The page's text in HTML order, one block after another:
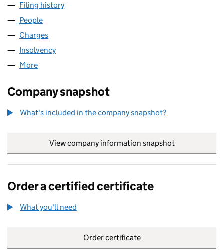
Filing history
People
Charges
Insolvency
More
Company snapshot
What's included in the company snapshot?
View company information snapshot
Order a certified certificate
What you'll need
Order certificate